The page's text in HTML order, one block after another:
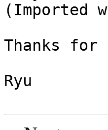
(Imported
Thanks for
Ryu